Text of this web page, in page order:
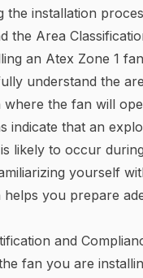
the installation
the Area
an Atex Zone 1
understand the
where the fan will
indicate that an
likely to occur
yourself
helps you prepare
and
fan you are